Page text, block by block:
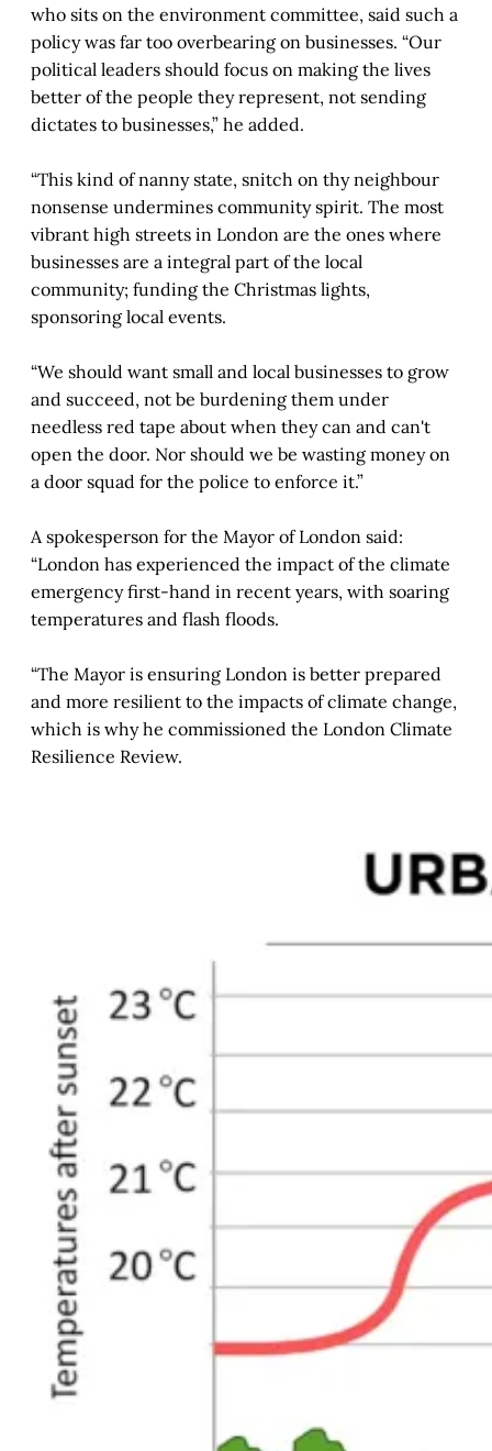
who sits on the environment committee, said such a
policy was far too overbearing on businesses. “Our
political leaders should focus on making the lives
better of the people they represent, not sending
dictates to businesses,” he added.
“This kind of nanny state, snitch on thy neighbour
nonsense undermines community spirit. The most
vibrant high streets in London are the ones where
businesses are a integral part of the local
community; funding the Christmas lights,
sponsoring local events.
“We should want small and local businesses to grow
and succeed, not be burdening them under
needless red tape about when they can and can't
open the door. Nor should we be wasting money on
a door squad for the police to enforce it.”
A spokesperson for the Mayor of London said:
“London has experienced the impact of the climate
emergency first-hand in recent years, with soaring
temperatures and flash floods.
“The Mayor is ensuring London is better prepared
and more resilient to the impacts of climate change,
which is why he commissioned the London Climate
Resilience Review.